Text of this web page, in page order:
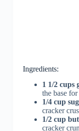
Ingredients:
1 1/2 cups
the base for
1/4 cup
cracker
1/2 cup
cracker